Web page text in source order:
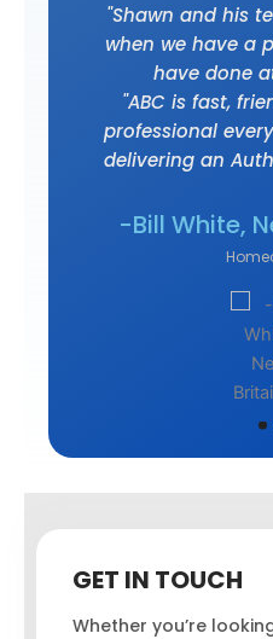
-Bill White,
"Shawn and his
when we have a
have done
"ABC is fast,
professional
delivering an
GET IN TOUCH
Whether you’re